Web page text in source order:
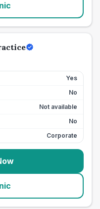
Yes
No
Not available
No
Corporate